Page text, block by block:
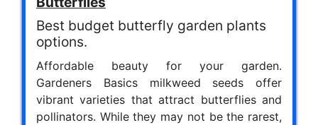
Best budget butterfly garden plants
options.
Affordable beauty for your garden.
Gardeners Basics milkweed seeds offer
vibrant varieties that attract butterflies and
pollinators. While they may not be the rarest,